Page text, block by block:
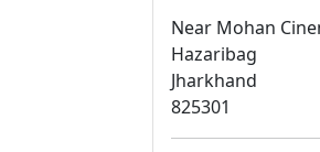
Near Mohan
Hazaribag
Jharkhand
825301